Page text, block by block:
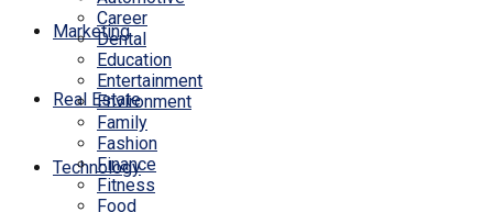
Marketing
Real Estate
Technology
Career
Dental
Education
Entertainment
Environment
Family
Fashion
Finance
Fitness
Food